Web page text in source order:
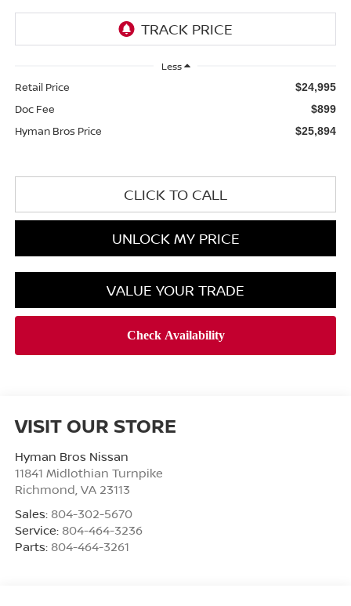
Less
Retail Price $24,995
Doc Fee $899
Hyman Bros Price $25,894
CLICK TO CALL
UNLOCK MY PRICE
VALUE YOUR TRADE
VISIT OUR STORE
Hyman Bros Nissan
11841 Midlothian Turnpike
Richmond VA 23113
Sales: 804-302-5670
Service: 804-464-3236
Parts: 804-464-3261